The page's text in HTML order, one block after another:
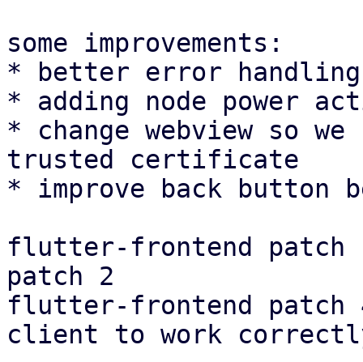
some improvements:
* better error handling
* adding node power
* change webview so
trusted certificate
* improve back button
flutter-frontend patch 1
patch 2
flutter-frontend patch
client to work